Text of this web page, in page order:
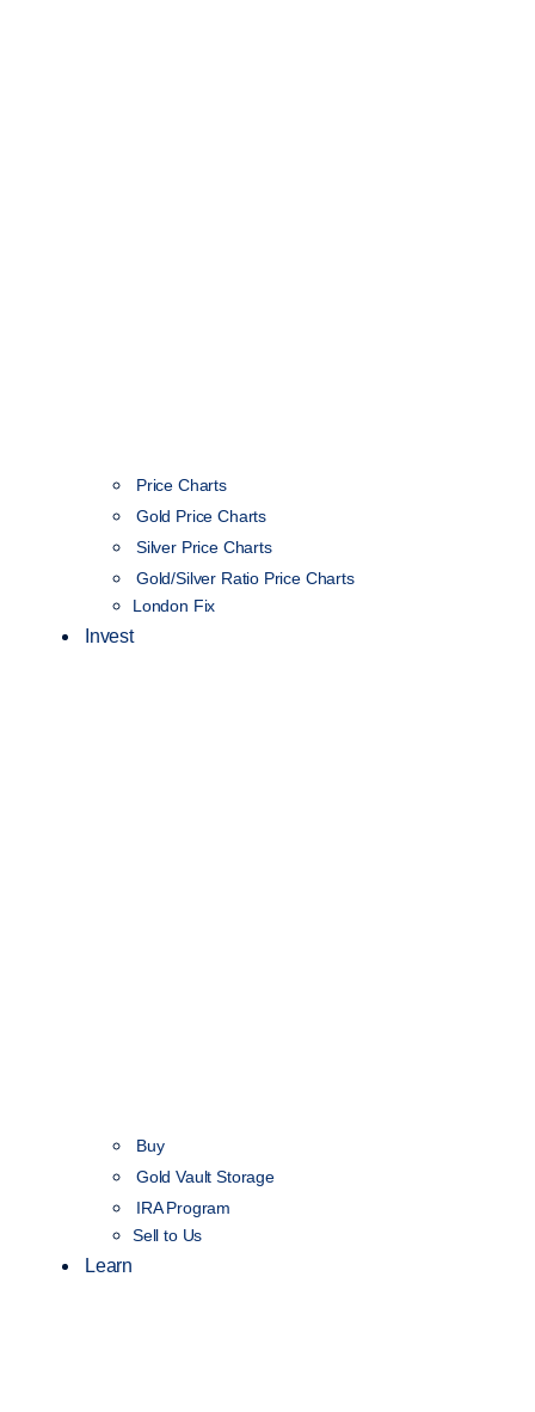
Price Charts
Gold Price Charts
Silver Price Charts
Gold/Silver Ratio Price Charts
London Fix
Invest
Buy
Gold Vault Storage
IRA Program
Sell to Us
Learn